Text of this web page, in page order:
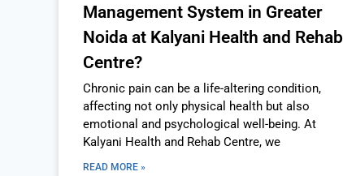
Management System in Greater
Noida at Kalyani Health and Rehab
Centre?
Chronic pain can be a life-altering condition,
affecting not only physical health but also
emotional and psychological well-being. At
Kalyani Health and Rehab Centre, we
READ MORE »